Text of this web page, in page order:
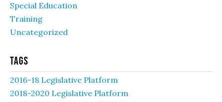
Special Education
Training
Uncategorized
Tags
2016-18 Legislative Platform
2018-2020 Legislative Platform